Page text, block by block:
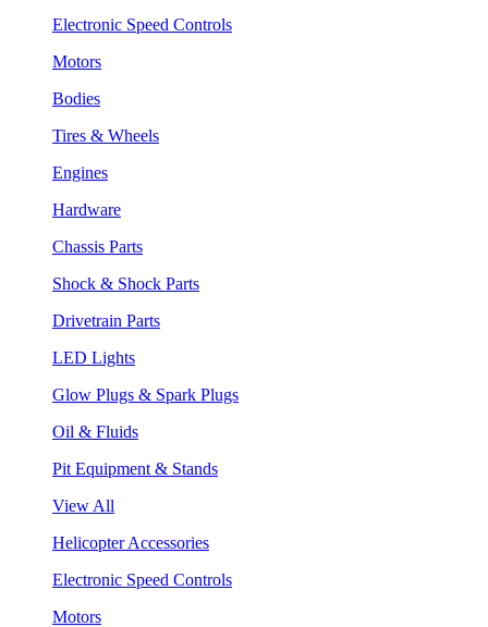
Electronic Speed Controls
Motors
Bodies
Tires & Wheels
Engines
Hardware
Chassis Parts
Shock & Shock Parts
Drivetrain Parts
LED Lights
Glow Plugs & Spark Plugs
Oil & Fluids
Pit Equipment & Stands
View All
Helicopter Accessories
Electronic Speed Controls
Motors